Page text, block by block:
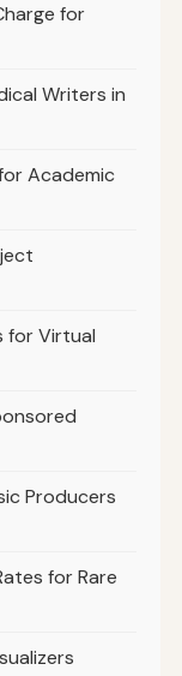
for
Writers in
Academic
for Virtual
Producers
for Rare